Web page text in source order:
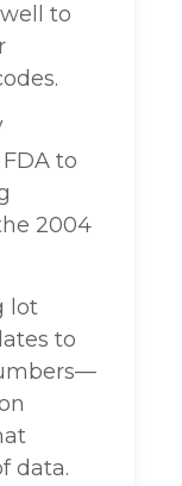
to
to
2004
lot
to
data.